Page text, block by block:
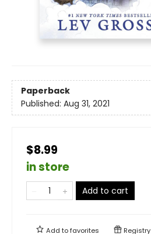
Paperback
Published: Aug 31, 2021
$8.99
in store
Add to cart
Add tofavorites Registry